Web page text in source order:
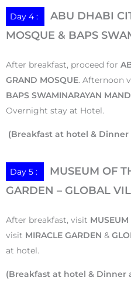
Day 4 :
ABU DHABI
MOSQUE & BAPS
After breakfast, proceed for
GRAND MOSQUE. Afternoon
BAPS SWAMINARAYAN
Overnight stay at Hotel.
(Breakfast at hotel &
Day 5 :
MUSEUM OF
GARDEN – GLOBAL
After breakfast, visit MUSEUM
visit MIRACLE GARDEN &
at hotel.
(Breakfast at hotel & Dinner